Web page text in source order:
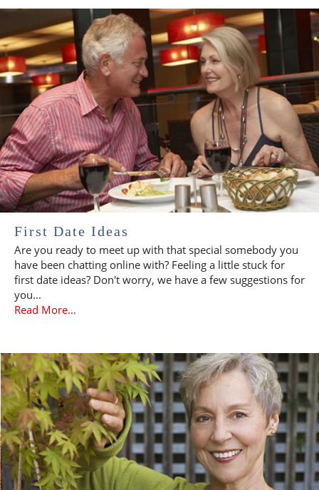
First Date Ideas
Are you ready to meet up with that special somebody you
have been chatting online with? Feeling a little stuck for
first date ideas? Don't worry, we have a few suggestions for
you...
Read More...